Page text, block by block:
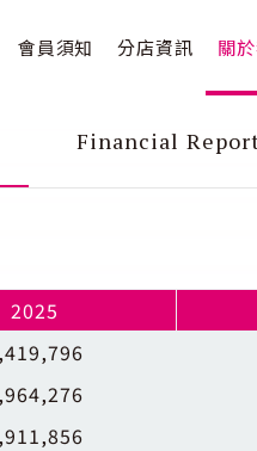
會員須知 分店資訊 關
Financial
2025